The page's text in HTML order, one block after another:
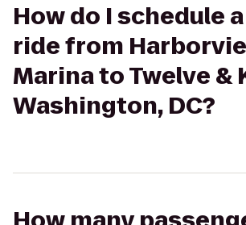
How do I schedule
ride from
Marina to Twelve &
Washington, DC?